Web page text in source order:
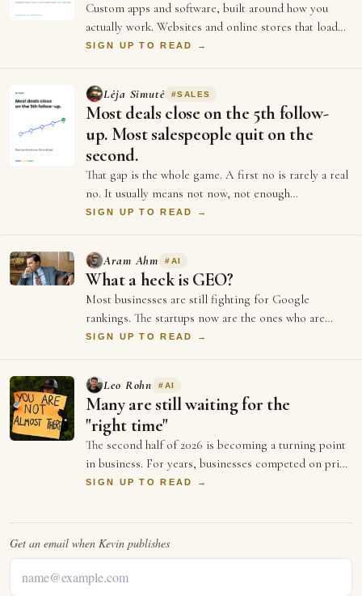
Custom apps and software, built around how you
actually work. Websites and online stores that load
fast and sell. And the ongoing support an…
SIGN UP TO READ →
Lėja Simutė #SALES
Most deals close on the 5th follow-
up. Most salespeople quit on the
second.
That gap is the whole game. A first no is rarely a real
no. It usually means not now, not enough
information, or not the right moment. Each …
SIGN UP TO READ →
Aram Ahm #AI
What a heck is GEO?
Most businesses are still fighting for Google
rankings. The startups now are the ones who are
doing everything to be GEO optimised (Generati…
SIGN UP TO READ →
Leo Rohn #AI
Many are still waiting for the
"right time"
The second half of 2026 is becoming a turning point
in business. For years, businesses competed on price
and better ads and who could spend …
SIGN UP TO READ →
Get an email when Kevin publishes